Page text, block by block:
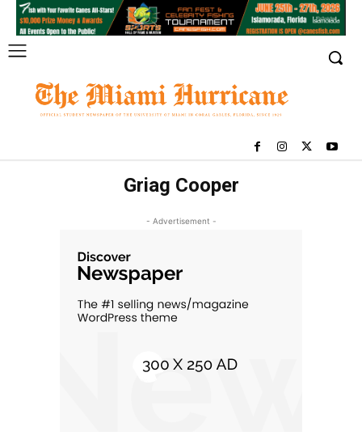
Griag Cooper
- Advertisement -